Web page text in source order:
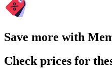
Save more with
Check prices for